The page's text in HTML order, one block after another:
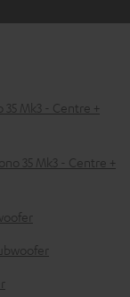
Mk3 - Centre +
35 Mk3 - Centre +